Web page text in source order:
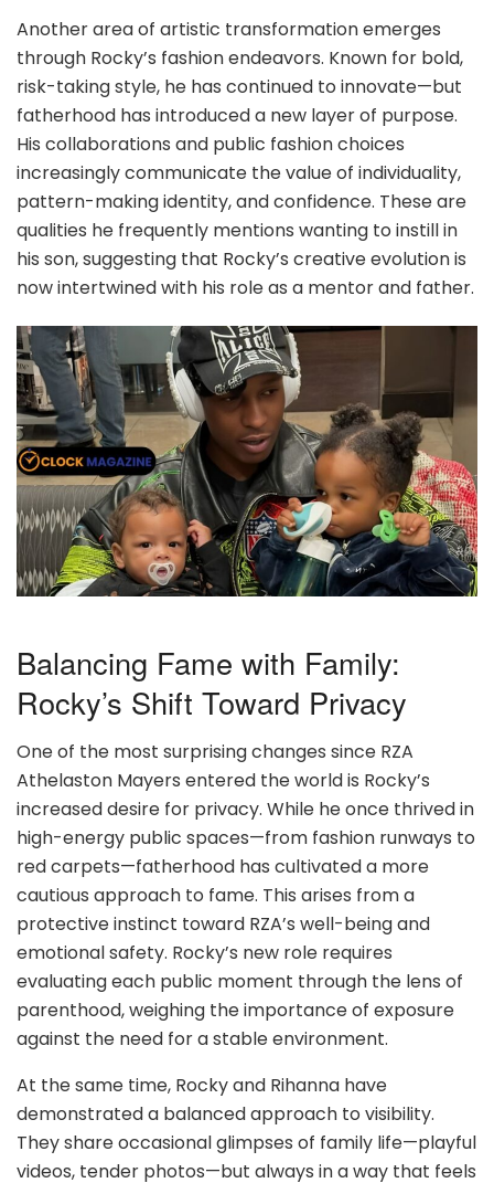
Another area of artistic transformation emerges
through Rocky’s fashion endeavors. Known for bold,
risk-taking style, he has continued to innovate—but
fatherhood has introduced a new layer of purpose.
His collaborations and public fashion choices
increasingly communicate the value of individuality,
pattern-making identity, and confidence. These are
qualities he frequently mentions wanting to instill in
his son, suggesting that Rocky’s creative evolution is
now intertwined with his role as a mentor and father.
Balancing Fame with Family:
Rocky’s Shift Toward Privacy
One of the most surprising changes since RZA
Athelaston Mayers entered the world is Rocky’s
increased desire for privacy. While he once thrived in
high-energy public spaces—from fashion runways to
red carpets—fatherhood has cultivated a more
cautious approach to fame. This arises from a
protective instinct toward RZA’s well-being and
emotional safety. Rocky’s new role requires
evaluating each public moment through the lens of
parenthood, weighing the importance of exposure
against the need for a stable environment.
At the same time, Rocky and Rihanna have
demonstrated a balanced approach to visibility.
They share occasional glimpses of family life—playful
videos, tender photos—but always in a way that feels